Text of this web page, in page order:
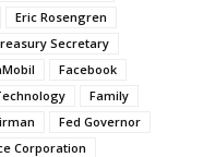
Eric Rosengren
Secretary
Facebook
Family
Fed Governor
Corporation